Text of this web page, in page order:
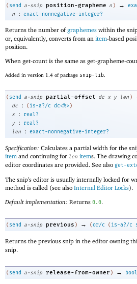
( send a-snip position-grapheme n ) →
n
: exact-nonnegative-integer?
Returns the number ofgraphemes within the
or, equivalently, converts from an item-based
position.
When get-count is the same as get-grapheme-
Added in version 1.4 of package snip-lib
( send a-snip partial-offset dc x y len )
dc
: ( is-a?/c dc<%> )
x
:
real?
y
:
real?
len
: exact-nonnegative-integer?
Specification: Calculates a partial width for the
item and continuing for len items. The drawing
editor coordinates are provided. See also get-
The snip’s editor is usually internally locked for
method is called (see also Internal Editor Locks).
Default implementation: Returns 0.0.
( send a-snip previous ) → (or/c ( is-a?/c
Returns the previous snip in the editor owning
snip.
( send a-snip release-from-owner ) →